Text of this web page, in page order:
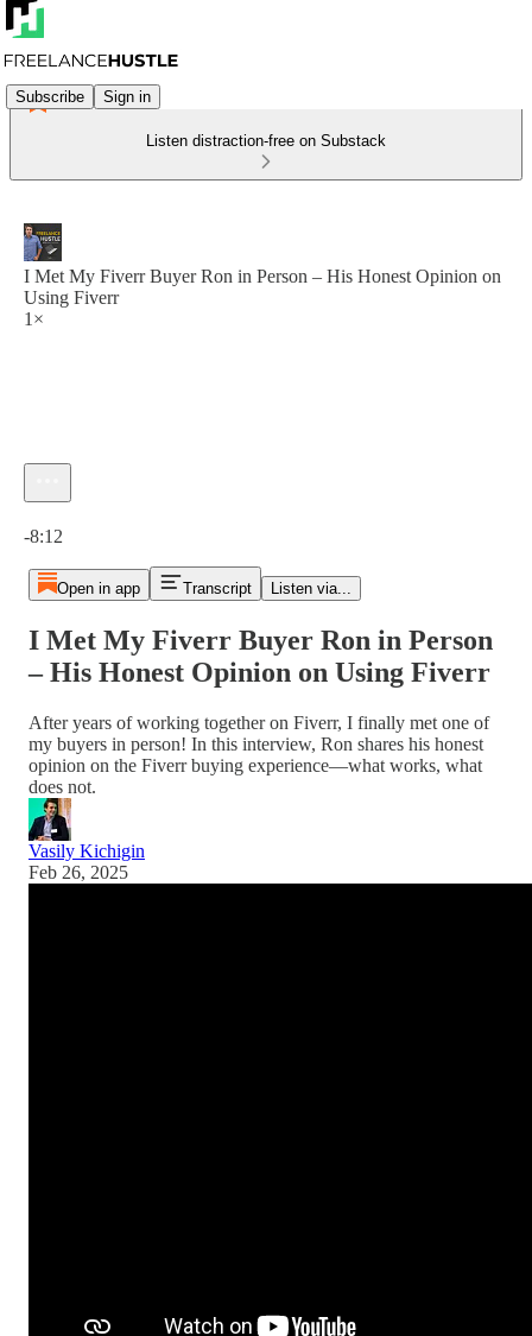
Subscribe Sign in
Listen distraction-free on Substack
I Met My Fiverr Buyer Ron in Person – His Honest Opinion on
Using Fiverr
1×
-8:12
Open in app Transcript Listen via...
I Met My Fiverr Buyer Ron in Person
– His Honest Opinion on Using Fiverr
After years of working together on Fiverr, I finally met one of
my buyers in person! In this interview, Ron shares his honest
opinion on the Fiverr buying experience—what works, what
does not.
Vasily Kichigin
Feb 26, 2025